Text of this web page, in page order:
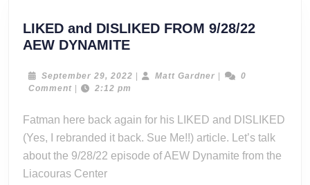
LIKED and DISLIKED FROM 9/28/22
AEW DYNAMITELIKED
DISLIKED
FROM
AEW
DYNAMITE
September 29, 2022 September
| Matt Gardner Matt
|
0
Comment | 2:12 pm
Fatman here back again for his LIKED and DISLIKED
(Yes, I rebranded it back. Sue Me!!) article. Let’s talk
about the 9/28/22 episode of AEW Dynamite from the
Liacouras Center